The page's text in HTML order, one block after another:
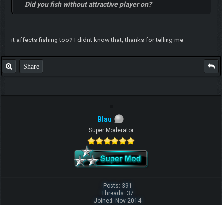
Did you fish without attractive player on?
it affects fishing too? I didnt know that, thanks for telling me
Share
Blau
Super Moderator
Posts: 391
Threads: 37
Joined: Nov 2014